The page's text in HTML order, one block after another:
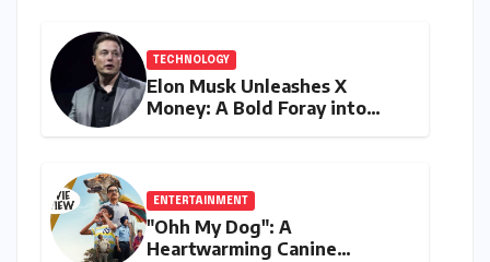
TECHNOLOGY
Elon Musk Unleashes X
Money: A Bold Foray into
ENTERTAINMENT
"Ohh My Dog": A
Heartwarming Canine